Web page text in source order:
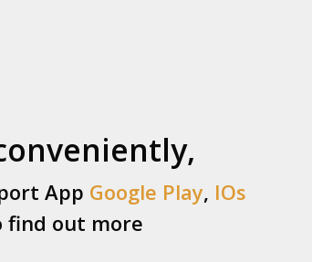
App Google Play, IOs
find out more